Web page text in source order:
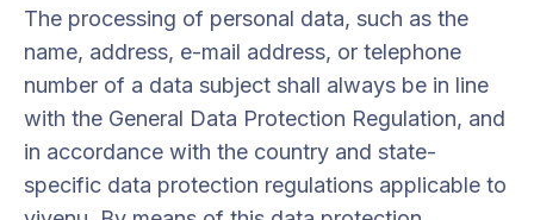
The processing of personal data, such as the
name, address, e-mail address, or telephone
number of a data subject shall always be in line
with the General Data Protection Regulation, and
in accordance with the country and state-
specific data protection regulations applicable to